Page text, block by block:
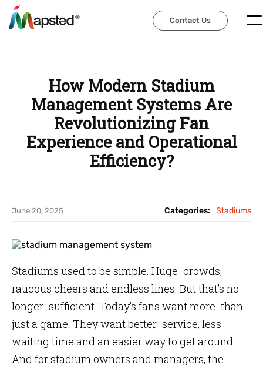
Contact Us
Contact Us
How Modern Stadium
Management Systems Are
Revolutionizing Fan
Experience and Operational
Efficiency?
June 20, 2025 Categories: Stadiums
Stadiums used to be simple. Huge crowds,
raucous cheers and endless lines. But that’s no
longer sufficient. Today’s fans want more than
just a game. They want better service, less
waiting time and an easier way to get around.
And for stadium owners and managers, the